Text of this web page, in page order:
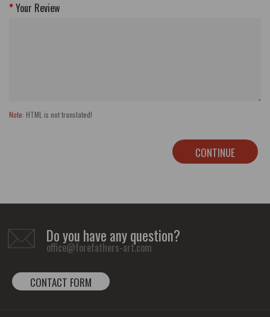
Your Review
Note: HTML is not translated!
CONTINUE
Do you have any question?
office@forefathers-art.com
CONTACT FORM